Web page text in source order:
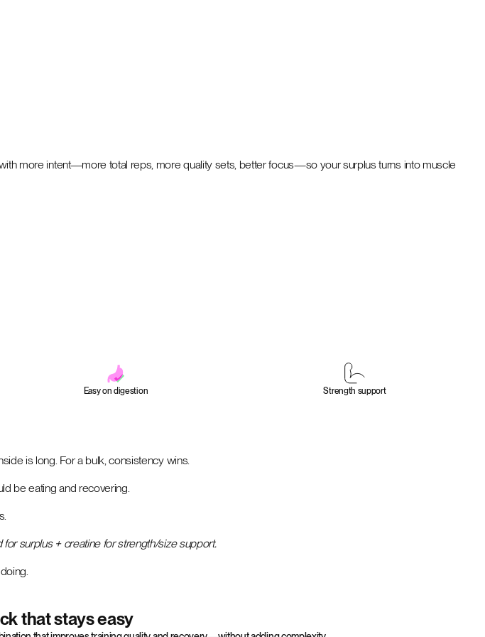
more intent—more total reps, more quality sets, better focus—so your surplus turns into muscle
Easy on digestion Strength support
is long. For a bulk, consistency wins.
be eating and recovering.
surplus + creatine for strength/size support.
that stays easy